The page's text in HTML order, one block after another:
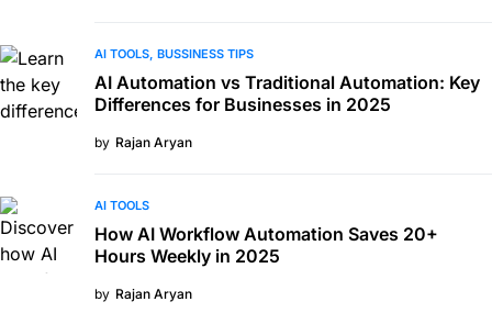
AI TOOLS BUSSINESS TIPS
AI Automation vs Traditional Automation: Key
Differences for Businesses in 2025
by Rajan Aryan
AI TOOLS
How AI Workflow Automation Saves 20+
Hours Weekly in 2025
by Rajan Aryan